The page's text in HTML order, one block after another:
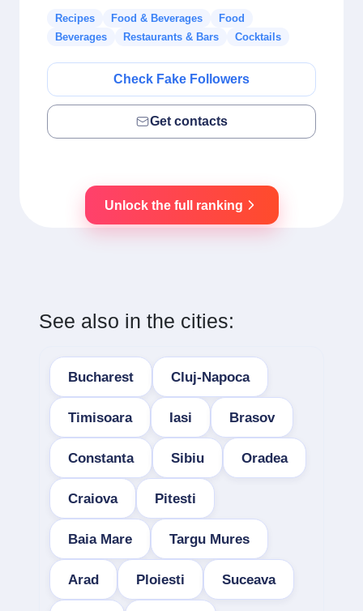
Recipes Food & Beverages
Food
Beverages
Restaurants & Bars Cocktails
Check Fake Followers
Get contacts
Unlock the full ranking
See also in the cities:
Bucharest Cluj-Napoca
Timisoara Iasi Brasov
Constanta Sibiu Oradea
Craiova Pitesti
Baia Mare Targu Mures
Arad Ploiesti Suceava